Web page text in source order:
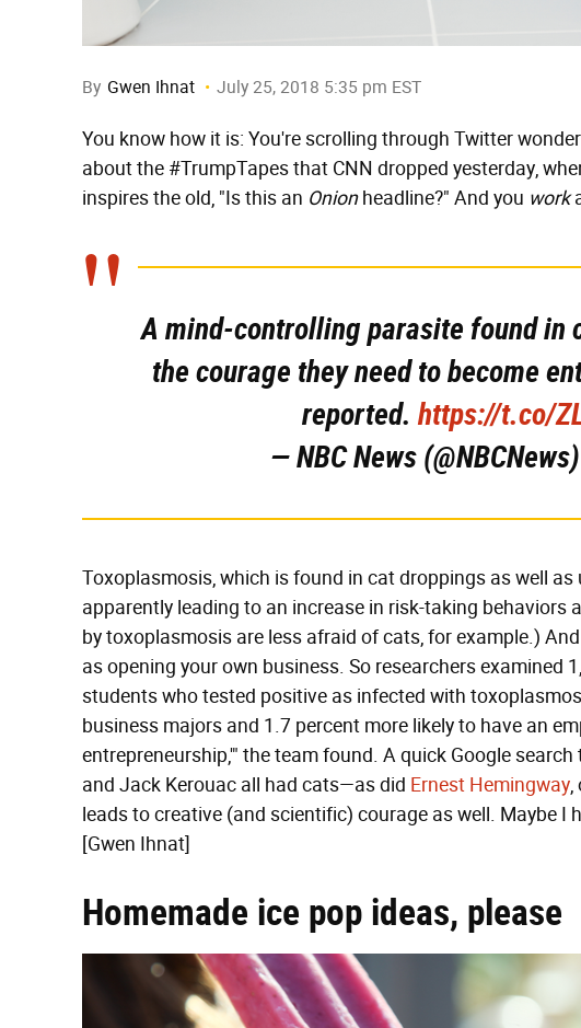
By Gwen Ihnat July 25, 2018 5:35 pm EST
You know how it is: You're scrolling through Twitter
about the #TrumpTapes that CNN dropped yesterday,
inspires the old, "Is this an Onionheadline?" And you work
A mind-controlling parasite found in
the courage they need to become
reported. https://t.co/
— NBC News (@NBCNews)
Toxoplasmosis, which is found in cat droppings as well
apparently leading to an increase in risk-taking behaviors
by toxoplasmosis are less afraid of cats, for example.)
as opening your own business. So researchers examined
students who tested positive as infected with
business majors and 1.7 percent more likely to have an
entrepreneurship,'" the team found. A quick Google
and Jack Kerouac all had cats—as did Ernest Hemingway,
leads to creative (and scientific) courage as well. Maybe I
[Gwen Ihnat]
Homemade ice pop ideas, please